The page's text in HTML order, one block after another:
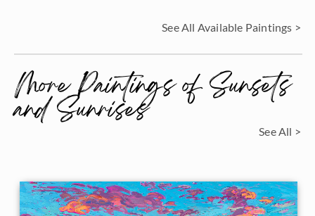
See All Available Paintings >
More Paintings of Sunsets
and Sunrises See All >